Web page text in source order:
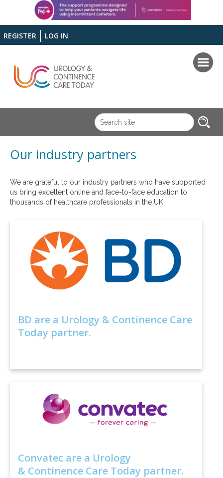
REGISTER LOG IN
Our industry partners
We are grateful to our industry partners who have supported
us bring excellent online and face-to-face education to
thousands of healthcare professionals in the UK.
BD are a Urology & Continence Care
Today partner.
Convatec are a Urology
& Continence Care Today partner.